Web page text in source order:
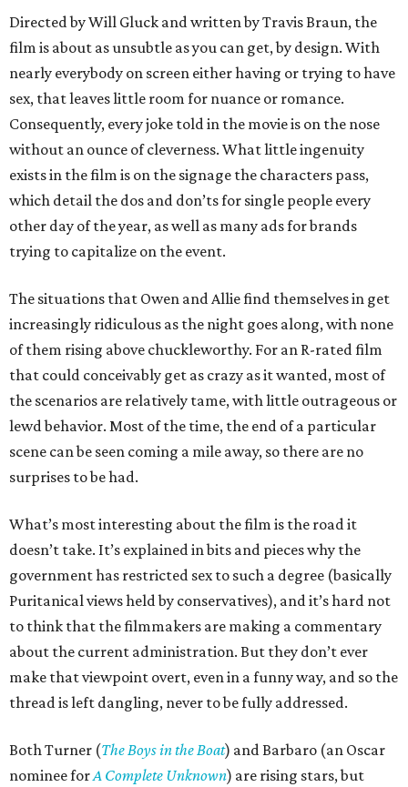
Directed by Will Gluck and written by Travis Braun, the
film is about as unsubtle as you can get, by design. With
nearly everybody on screen either having or trying to have
sex, that leaves little room for nuance or romance.
Consequently, every joke told in the movie is on the nose
without an ounce of cleverness. What little ingenuity
exists in the film is on the signage the characters pass,
which detail the dos and don’ts for single people every
other day of the year, as well as many ads for brands
trying to capitalize on the event.
The situations that Owen and Allie find themselves in get
increasingly ridiculous as the night goes along, with none
of them rising above chuckleworthy. For an R-rated film
that could conceivably get as crazy as it wanted, most of
the scenarios are relatively tame, with little outrageous or
lewd behavior. Most of the time, the end of a particular
scene can be seen coming a mile away, so there are no
surprises to be had.
What’s most interesting about the film is the road it
doesn’t take. It’s explained in bits and pieces why the
government has restricted sex to such a degree (basically
Puritanical views held by conservatives), and it’s hard not
to think that the filmmakers are making a commentary
about the current administration. But they don’t ever
make that viewpoint overt, even in a funny way, and so the
thread is left dangling, never to be fully addressed.
Both Turner (The Boys in the Boat) and Barbaro (an Oscar
nominee forA Complete Unknown) are rising stars, but